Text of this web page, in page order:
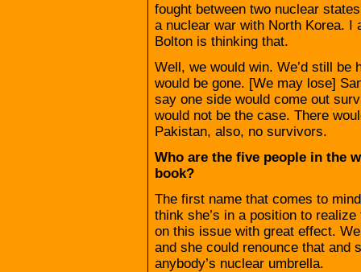
fought between two nuclear
a nuclear war with North Korea.
Bolton is thinking that.
Well, we would win. We’d still
would be gone. [We may lose]
say one side would come out
would not be the case. There
Pakistan, also, no survivors.
Who are the five people in the
book?
The first name that comes to
think she’s in a position to
on this issue with great effect.
and she could renounce that and
anybody’s nuclear umbrella.